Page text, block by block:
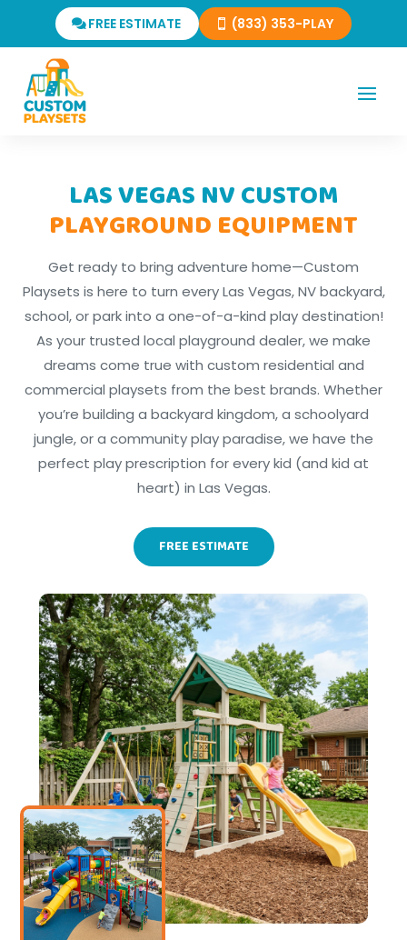
FREE ESTIMATE (833) 353-PLAY
LAS VEGAS NV CUSTOM
PLAYGROUND EQUIPMENT
Get ready to bring adventure home—Custom
Playsets is here to turn every Las Vegas, NV backyard,
school, or park into a one-of-a-kind play destination!
As your trusted local playground dealer, we make
dreams come true with custom residential and
commercial playsets from the best brands. Whether
you’re building a backyard kingdom, a schoolyard
jungle, or a community play paradise, we have the
perfect play prescription for every kid (and kid at
heart) in Las Vegas.
FREE ESTIMATE